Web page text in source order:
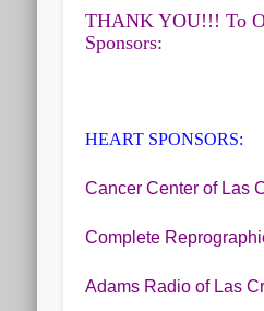
THANK YOU!!! To
Sponsors:
HEART SPONSORS:
Cancer Center of Las
Complete
Adams Radio of Las